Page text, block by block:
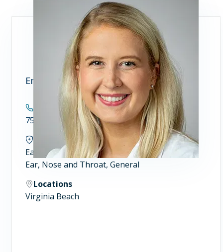
Emily E. Wikner, MD
Contact
757.689.8500
Specialties
Ear, Nose and Throat (ENT) Surgeons
Ear, Nose and Throat, General
Locations
Virginia Beach